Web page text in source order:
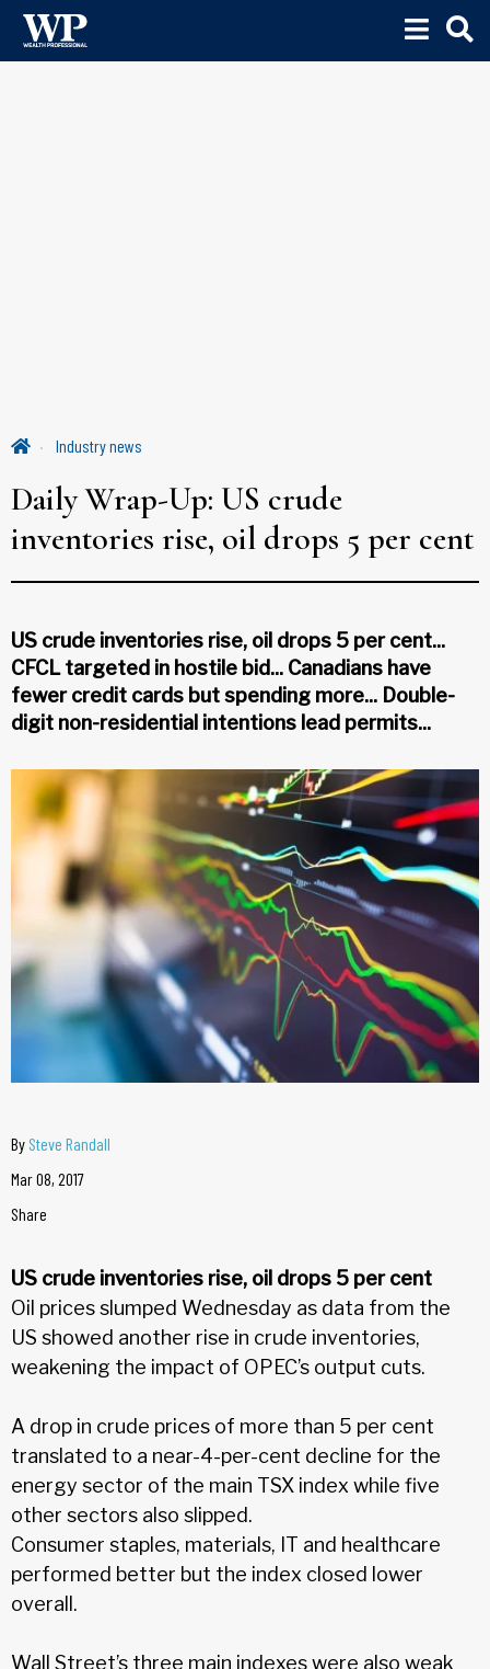
Industry news
Daily Wrap-Up: US crude
inventories rise, oil drops 5 per cent
US crude inventories rise, oil drops 5 per cent...
CFCL targeted in hostile bid... Canadians have
fewer credit cards but spending more... Double-
digit non-residential intentions lead permits...
By Steve Randall
Mar 08, 2017
Share
US crude inventories rise, oil drops 5 per cent
Oil prices slumped Wednesday as data from the
US showed another rise in crude inventories,
weakening the impact of OPEC’s output cuts.
A drop in crude prices of more than 5 per cent
translated to a near-4-per-cent decline for the
energy sector of the main TSX index while five
other sectors also slipped.
Consumer staples, materials, IT and healthcare
performed better but the index closed lower
overall.
Wall Street’s three main indexes were also weak